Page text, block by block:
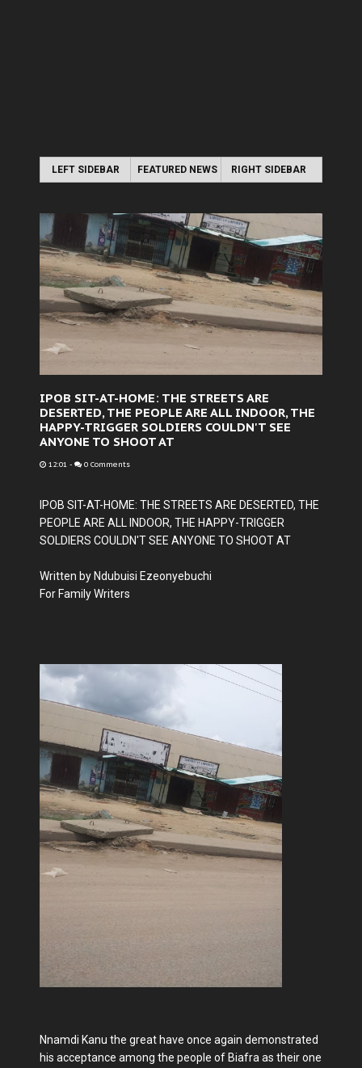
LEFT SIDEBAR FEATURED NEWS RIGHT SIDEBAR
IPOB SIT-AT-HOME: THE STREETS ARE
DESERTED, THE PEOPLE ARE ALL INDOOR, THE
HAPPY-TRIGGER SOLDIERS COULDN'T SEE
ANYONE TO SHOOT AT
12:01 - 0 Comments
IPOB SIT-AT-HOME: THE STREETS ARE DESERTED, THE
PEOPLE ARE ALL INDOOR, THE HAPPY-TRIGGER
SOLDIERS COULDN'T SEE ANYONE TO SHOOT AT
Written by Ndubuisi Ezeonyebuchi
For Family Writers
Nnamdi Kanu the great have once again demonstrated
his acceptance among the people of Biafra as their one